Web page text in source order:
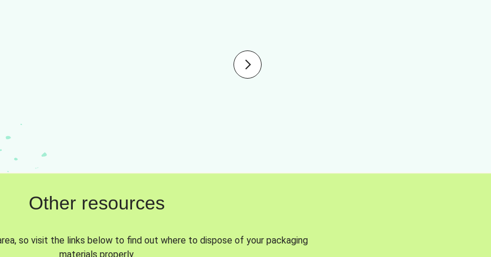
Other resources
so visit the links below to find out where to dispose of your packaging
materials properly.